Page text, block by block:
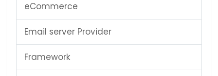
eCommerce
Email server Provider
Framework